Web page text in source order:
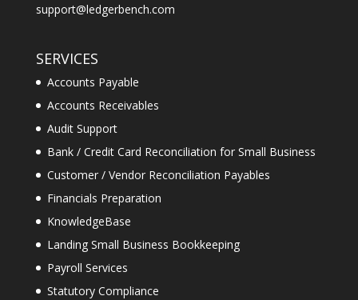
support@ledgerbench.com
SERVICES
Accounts Payable
Accounts Receivables
Audit Support
Bank / Credit Card Reconciliation for Small Business
Customer / Vendor Reconciliation Payables
Financials Preparation
KnowledgeBase
Landing Small Business Bookkeeping
Payroll Services
Statutory Compliance